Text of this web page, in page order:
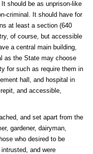
should be as unprison-like
criminal. It should have for
at least a section (640
of course, but accessible
a central main building,
as the State may choose
for such as require them in
hall, and hospital in
and accessible,
and set apart from the
gardener, dairyman,
who desired to be
and were